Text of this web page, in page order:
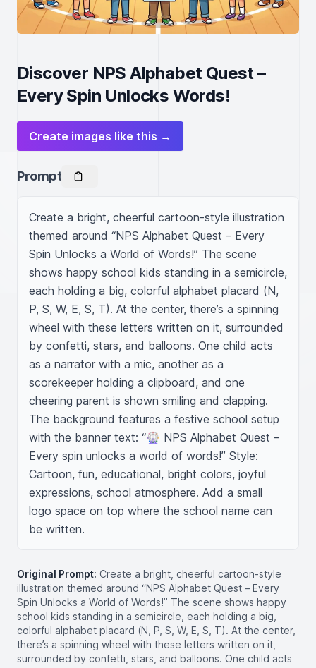
Discover NPS Alphabet Quest –
Every Spin Unlocks Words!
Create images like this →
Prompt
Create a bright, cheerful cartoon-style illustration
themed around “NPS Alphabet Quest – Every
Spin Unlocks a World of Words!” The scene
shows happy school kids standing in a semicircle,
each holding a big, colorful alphabet placard (N,
P, S, W, E, S, T). At the center, there’s a spinning
wheel with these letters written on it, surrounded
by confetti, stars, and balloons. One child acts
as a narrator with a mic, another as a
scorekeeper holding a clipboard, and one
cheering parent is shown smiling and clapping.
The background features a festive school setup
with the banner text: “🎡 NPS Alphabet Quest –
Every spin unlocks a world of words!” Style:
Cartoon, fun, educational, bright colors, joyful
expressions, school atmosphere. Add a small
logo space on top where the school name can
be written.
Original Prompt: Create a bright, cheerful cartoon-style
illustration themed around “NPS Alphabet Quest – Every
Spin Unlocks a World of Words!” The scene shows happy
school kids standing in a semicircle, each holding a big,
colorful alphabet placard (N, P, S, W, E, S, T). At the center,
there’s a spinning wheel with these letters written on it,
surrounded by confetti, stars, and balloons. One child acts